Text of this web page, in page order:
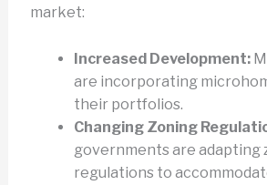
market:
Increased Development:
are incorporating
their portfolios.
Changing Zoning
governments are adapting
regulations to